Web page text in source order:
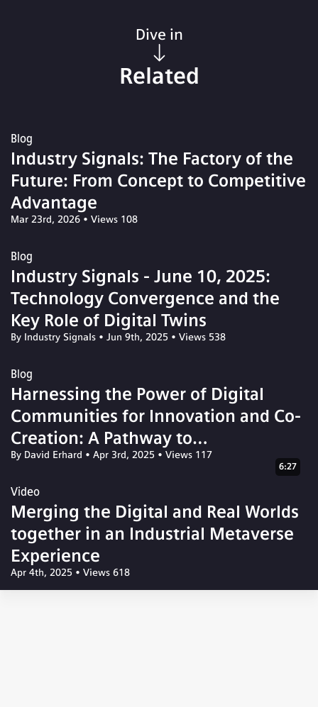
Dive in
Related
Blog
Industry Signals: The Factory of the
Future: From Concept to Competitive
Advantage
Mar 23rd, 2026 • Views 108
Blog
Industry Signals - June 10, 2025:
Technology Convergence and the
Key Role of Digital Twins
By Industry Signals • Jun 9th, 2025 • Views 538
Blog
Harnessing the Power of Digital
Communities for Innovation and Co-
Creation: A Pathway to
Transformative Solutions
By David Erhard • Apr 3rd, 2025 • Views 117
6:27
Video
Merging the Digital and Real Worlds
together in an Industrial Metaverse
Experience
Apr 4th, 2025 • Views 618